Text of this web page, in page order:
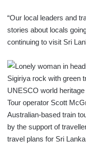
“Our local leaders and
stories about locals
continuing to visit Sri
Tour operator Scott
Australian-based train
by the support of
travel plans for Sri